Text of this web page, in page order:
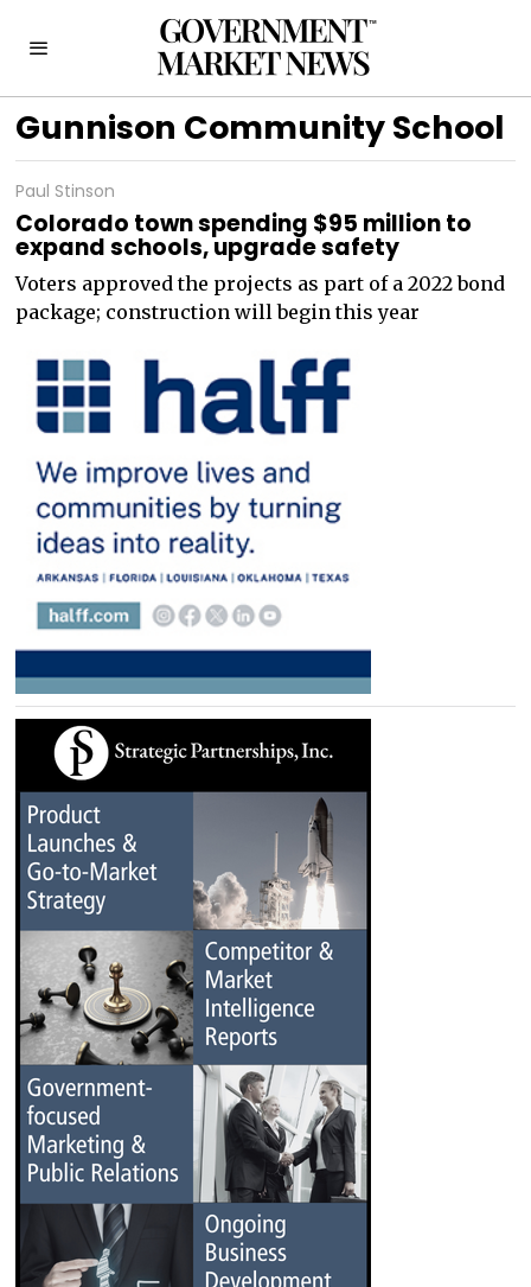
Gunnison Community School
Paul Stinson
Colorado town spending $95 million to
expand schools, upgrade safety
Voters approved the projects as part of a 2022 bond
package; construction will begin this year